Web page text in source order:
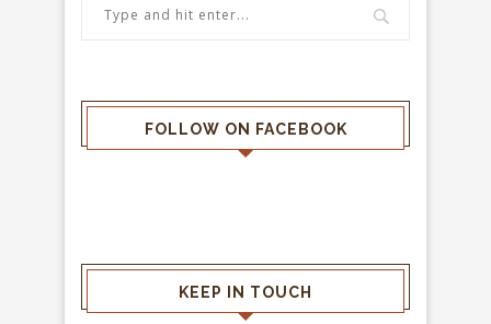
FOLLOW ON FACEBOOK
KEEP IN TOUCH